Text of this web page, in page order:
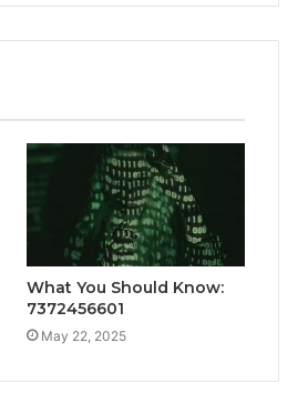
What You Should Know:
7372456601
May 22, 2025